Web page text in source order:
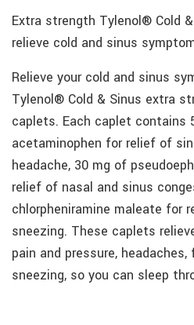
Extra strength Tylenol® Cold
relieve cold and sinus
Relieve your cold and sinus
Tylenol® Cold & Sinus extra
caplets. Each caplet contains
acetaminophen for relief of
headache, 30 mg of
relief of nasal and sinus
chlorpheniramine maleate for
sneezing. These caplets
pain and pressure, headaches,
sneezing, so you can sleep